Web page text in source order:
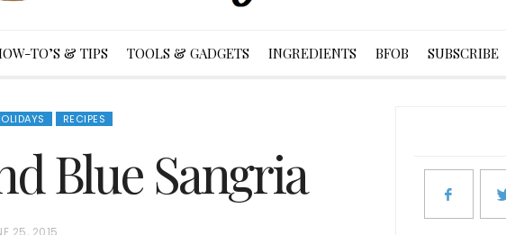
TO’S & TIPS TOOLS & GADGETS INGREDIENTS BFOB SUBSCRIBE
RECIPES
Blue Sangria
25, 2015